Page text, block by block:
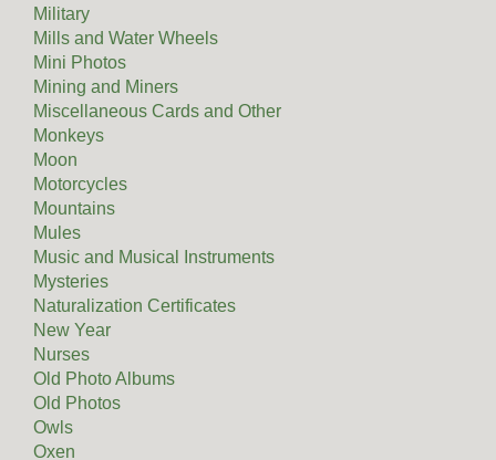
Military
Mills and Water Wheels
Mini Photos
Mining and Miners
Miscellaneous Cards and Other
Monkeys
Moon
Motorcycles
Mountains
Mules
Music and Musical Instruments
Mysteries
Naturalization Certificates
New Year
Nurses
Old Photo Albums
Old Photos
Owls
Oxen